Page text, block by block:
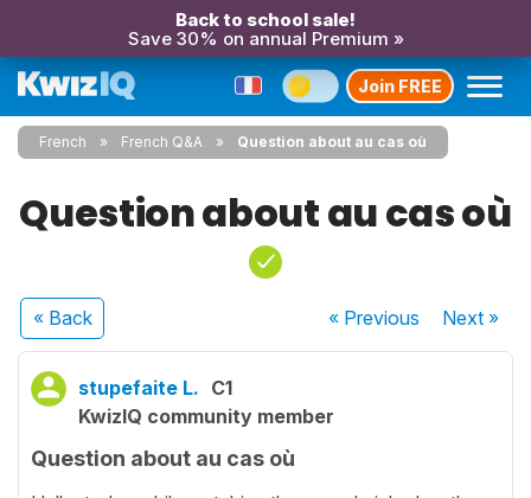
Back to school sale!
Save 30% on annual Premium »
Join FREE
French French Q&A Question about au cas où
Question about au cas où
« Back « Previous Next»
stupefaite L. C1
KwizIQ community member
Question about au cas où